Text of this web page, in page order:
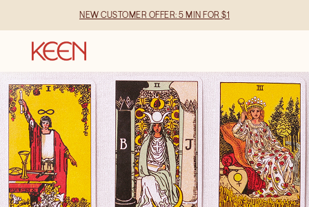
NEW CUSTOMER OFFER: 5 MIN FOR $1